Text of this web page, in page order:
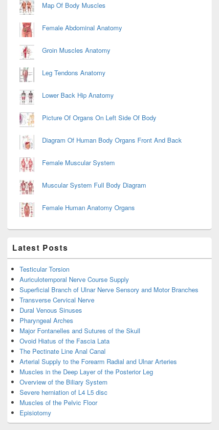
Map Of Body Muscles
Female Abdominal Anatomy
Groin Muscles Anatomy
Leg Tendons Anatomy
Lower Back Hip Anatomy
Picture Of Organs On Left Side Of Body
Diagram Of Human Body Organs Front And Back
Female Muscular System
Muscular System Full Body Diagram
Female Human Anatomy Organs
Latest Posts
Testicular Torsion
Auriculotemporal Nerve Course Supply
Superficial Branch of Ulnar Nerve Sensory and Motor Branches
Transverse Cervical Nerve
Dural Venous Sinuses
Pharyngeal Arches
Major Fontanelles and Sutures of the Skull
Ovoid Hiatus of the Fascia Lata
The Pectinate Line Anal Canal
Arterial Supply to the Forearm Radial and Ulnar Arteries
Muscles in the Deep Layer of the Posterior Leg
Overview of the Biliary System
Severe herniation of L4 L5 disc
Muscles of the Pelvic Floor
Episiotomy